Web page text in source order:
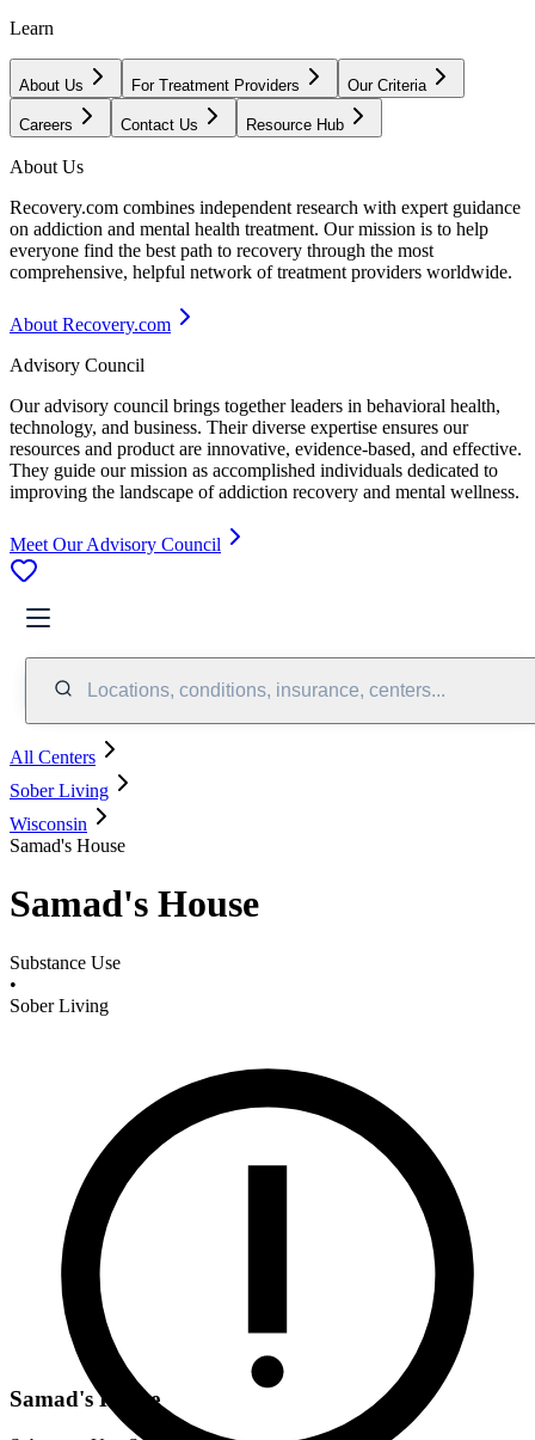
Learn
About Us For Treatment Providers Our Criteria
Careers Contact Us Resource Hub
About Us
Recovery.com combines independent research with expert guidance
on addiction and mental health treatment. Our mission is to help
everyone find the best path to recovery through the most
comprehensive, helpful network of treatment providers worldwide.
About Recovery.com
Advisory Council
Our advisory council brings together leaders in behavioral health,
technology, and business. Their diverse expertise ensures our
resources and product are innovative, evidence-based, and effective.
They guide our mission as accomplished individuals dedicated to
improving the landscape of addiction recovery and mental wellness.
Meet Our Advisory Council
Locations, conditions, insurance, centers...
All Centers
Sober Living
Wisconsin
Samad's House
Samad's House
Substance Use
•
Sober Living
Samad's House